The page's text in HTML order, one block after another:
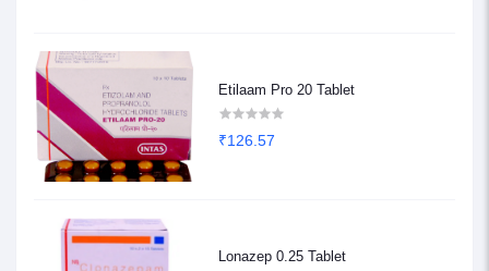
Etilaam Pro 20 Tablet
₹126.57
Lonazep 0.25 Tablet